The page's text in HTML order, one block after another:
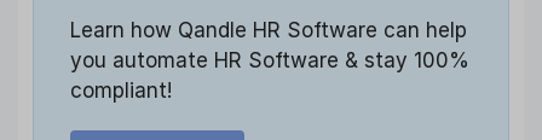
Learn how Qandle HR Software can help
you automate HR Software & stay 100%
compliant!